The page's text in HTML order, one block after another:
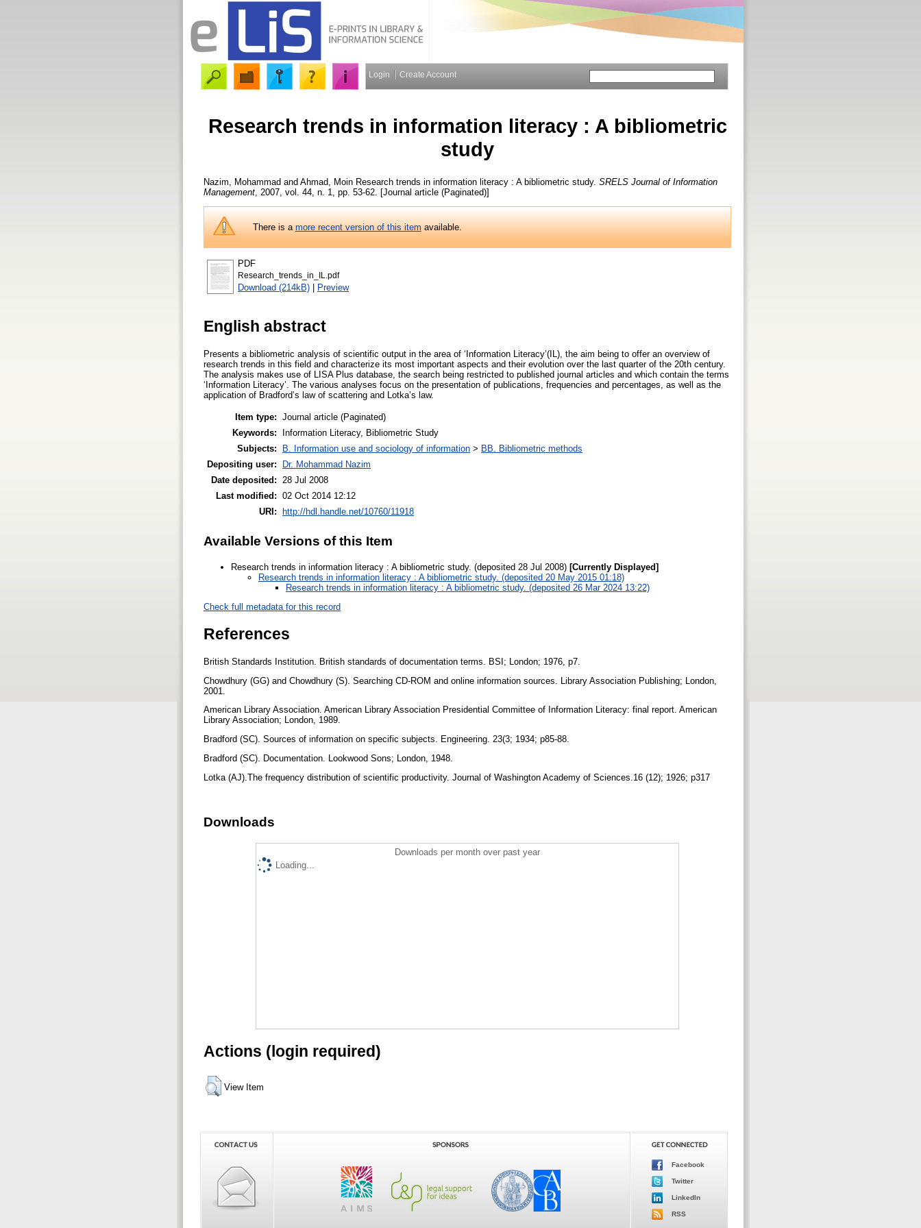
Login Create Account
Research trends in information literacy : A bibliometric
study
Nazim, Mohammad and Ahmad, Moin Research trends in information literacy : A bibliometric study. SRELS Journal of Information
Management , 2007, vol. 44, n. 1, pp. 53-62. [Journal article (Paginated)]
There is amore recent version of this itemavailable.
PDF
Research_trends_in_IL.pdf
Download (214kB) Preview
English abstract
Presents a bibliometric analysis of scientific output in the area of ‘Information Literacy’(IL), the aim being to offer an overview of
research trends in this field and characterize its most important aspects and their evolution over the last quarter of the 20th century.
The analysis makes use of LISA Plus database, the search being restricted to published journal articles and which contain the terms
‘Information Literacy’. The various analyses focus on the presentation of publications, frequencies and percentages, as well as the
application of Bradford’s law of scattering and Lotka’s law.
Item type: Journal article (Paginated)
Keywords:
Information Literacy, Bibliometric Study
Subjects:
B. Information use and sociology of information > BB. Bibliometric methods
Depositing user:
Dr. Mohammad Nazim
Date deposited: 28 Jul 2008
Last modified: 02 Oct 2014 12:12
URI:
http://hdl.handle.net/10760/11918
Available Versions of this Item
Research trends in information literacy : A bibliometric study. (deposited 28 Jul 2008) [Currently Displayed]
Research trends in information literacy : A bibliometric study. (deposited 20 May 2015 01:18)
Research trends in information literacy : A bibliometric study. (deposited 26 Mar 2024 13:22)
Check full metadata for this record
References
British Standards Institution. British standards of documentation terms. BSI; London; 1976, p7.
Chowdhury (GG) and Chowdhury (S). Searching CD-ROM and online information sources. Library Association Publishing; London,
2001.
American Library Association. American Library Association Presidential Committee of Information Literacy: final report. American
Library Association; London, 1989.
Bradford (SC). Sources of information on specific subjects. Engineering. 23(3; 1934; p85-88.
Bradford (SC). Documentation. Lookwood Sons; London, 1948.
Lotka (AJ).The frequency distribution of scientific productivity. Journal of Washington Academy of Sciences.16 (12); 1926; p317
Downloads
Downloads per month over past year
Loading...
Actions (login required)
View Item
Facebook
Twitter
LinkedIn
RSS